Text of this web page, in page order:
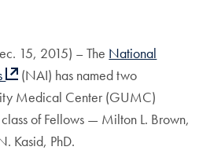
15, 2015) – The National
(NAI) has named two
Medical Center (GUMC)
of Fellows — Milton L. Brown,
Kasid, PhD.